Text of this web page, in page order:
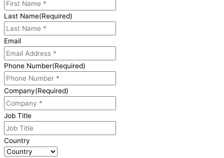
Last Name(Required)
Email
Phone Number(Required)
Company(Required)
Job Title
Country